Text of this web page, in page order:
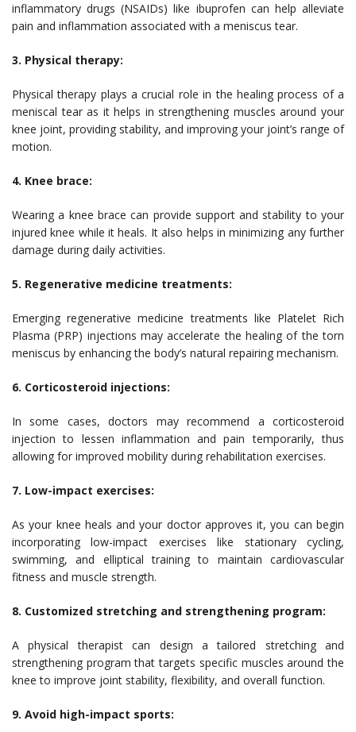
inflammatory drugs (NSAIDs) like ibuprofen can help alleviate
pain and inflammation associated with a meniscus tear.
3. Physical therapy:
Physical therapy plays a crucial role in the healing process of a
meniscal tear as it helps in strengthening muscles around your
knee joint, providing stability, and improving your joint’s range of
motion.
4. Knee brace:
Wearing a knee brace can provide support and stability to your
injured knee while it heals. It also helps in minimizing any further
damage during daily activities.
5. Regenerative medicine treatments:
Emerging regenerative medicine treatments like Platelet Rich
Plasma (PRP) injections may accelerate the healing of the torn
meniscus by enhancing the body’s natural repairing mechanism.
6. Corticosteroid injections:
In some cases, doctors may recommend a corticosteroid
injection to lessen inflammation and pain temporarily, thus
allowing for improved mobility during rehabilitation exercises.
7. Low-impact exercises:
As your knee heals and your doctor approves it, you can begin
incorporating low-impact exercises like stationary cycling,
swimming, and elliptical training to maintain cardiovascular
fitness and muscle strength.
8. Customized stretching and strengthening program:
A physical therapist can design a tailored stretching and
strengthening program that targets specific muscles around the
knee to improve joint stability, flexibility, and overall function.
9. Avoid high-impact sports: